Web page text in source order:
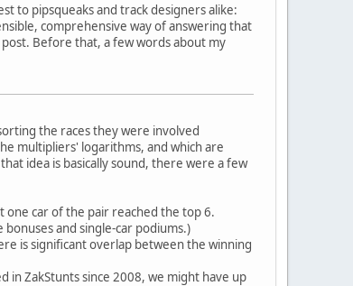
to pipsqueaks and track designers alike:
comprehensive way of answering that
Before that, a few words about my
the races they were involved
multipliers' logarithms, and which are
idea is basically sound, there were a few
one car of the pair reached the top 6.
and single-car podiums.)
is significant overlap between the winning
in ZakStunts since 2008, we might have up